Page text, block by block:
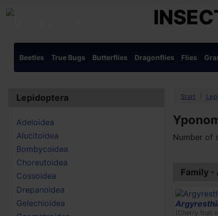
Beetles True Bugs Butterflies Dragonflies Flies
Lepidoptera
Adeloidea
Alucitoidea
Bombycoidea
Choreutoidea
Cossoidea
Drepanoidea
Gelechioidea
Start
Number of
Family
(Cherry fruit